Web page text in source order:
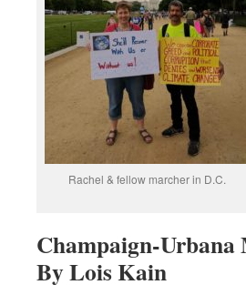
Rachel & fellow marcher in D.C.
Champaign-Urbana
By Lois Kain